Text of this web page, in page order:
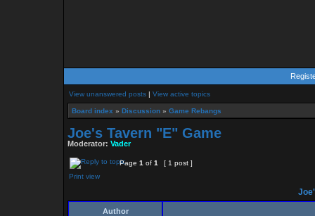
View unanswered posts | View active topics
Board index » Discussion » Game Rebangs
Joe's Tavern "E" Game
Moderator: Vader
Page 1 of 1
[ 1 post ]
Print view
Author